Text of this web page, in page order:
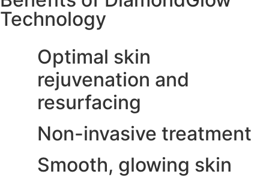
Technology
Optimal skin
rejuvenation and
resurfacing
Non-invasive treatment
Smooth, glowing skin